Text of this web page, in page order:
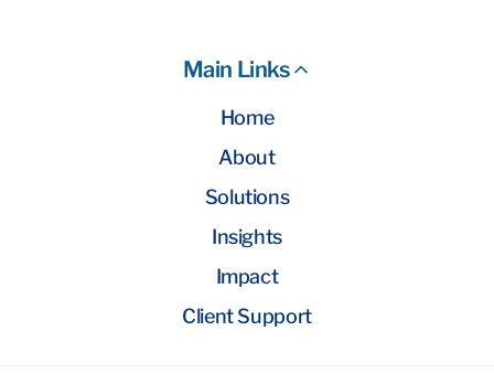
Main Links
Home
About
Solutions
Insights
Impact
Client Support